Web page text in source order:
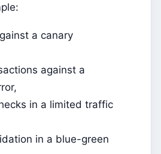
a canary
against a
in a limited traffic
in a blue-green